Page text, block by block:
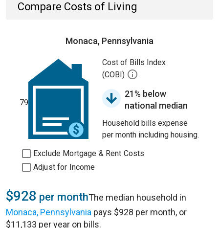
Compare Costs of Living
Monaca, Pennsylvania
79
Cost of Bills Index
(COBI)
21% below
national median
Household bills expense
per month including housing.
Exclude Mortgage & Rent Costs
Adjust for Income
$928 per monthThe median household in
Monaca, Pennsylvania pays $928 per month, or
$11,133 per year on bills.